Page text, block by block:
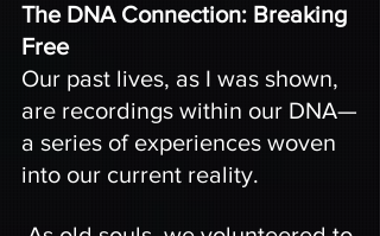
The DNA Connection: Breaking
Free
Our past lives, as I was shown,
are recordings within our DNA—
a series of experiences woven
into our current reality.